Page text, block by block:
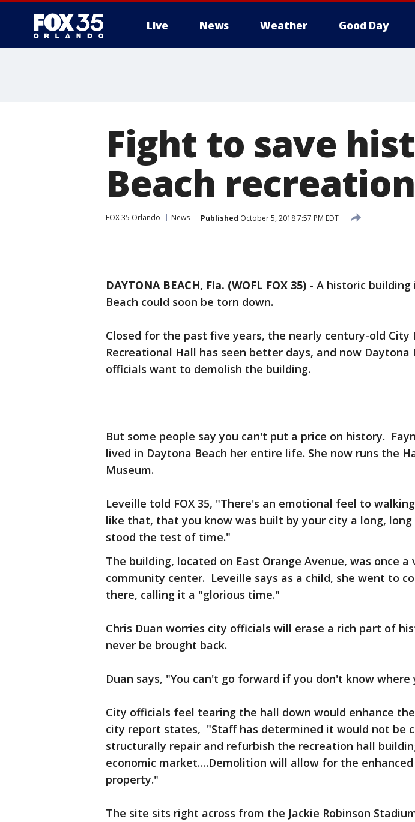
Live News Weather Good Day
Fight to save
Beach
FOX 35 Orlando News Published October 5, 2018 7:57 PM EDT
DAYTONA BEACH, Fla. (WOFL FOX 35) - A historic building
Beach could soon be torn down.
Closed for the past five years, the nearly century-old City
Recreational Hall has seen better days, and now Daytona
officials want to demolish the building.
But some people say you can't put a price on history.
lived in Daytona Beach her entire life. She now runs the
Museum.
Leveille told FOX 35, "There's an emotional feel to
like that, that you know was built by your city a long,
stood the test of time."
The building, located on East Orange Avenue, was once a
community center. Leveille says as a child, she went to
there, calling it a "glorious time."
Chris Duan worries city officials will erase a rich part of
never be brought back.
Duan says, "You can't go forward if you don't know where
City officials feel tearing the hall down would enhance
city report states, "Staff has determined it would not be
structurally repair and refurbish the recreation hall
economic market….Demolition will allow for the
property."
The site sits right across from the Jackie Robinson